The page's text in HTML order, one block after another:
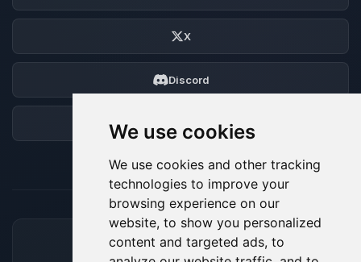
We use cookies
We use cookies and other tracking
technologies to improve your
browsing experience on our
website, to show you personalized
content and targeted ads, to
X
Discord
ACCEPTED PAYMENT METHODS